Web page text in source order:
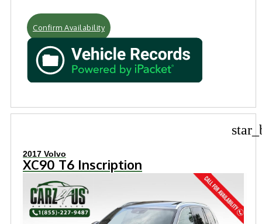
Confirm Availability
2017 Volvo
XC90 T6 Inscription